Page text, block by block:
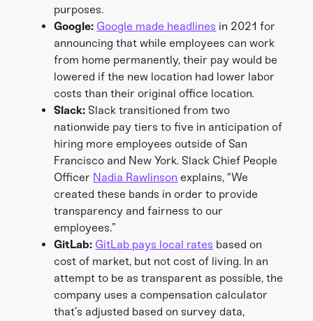
purposes.
Google: Google made headlines in 2021 for
announcing that while employees can work
from home permanently, their pay would be
lowered if the new location had lower labor
costs than their original office location.
Slack: Slack transitioned from two
nationwide pay tiers to five in anticipation of
hiring more employees outside of San
Francisco and New York. Slack Chief People
Officer Nadia Rawlinson explains, “We
created these bands in order to provide
transparency and fairness to our
employees.”
GitLab: GitLab pays local rates based on
cost of market, but not cost of living. In an
attempt to be as transparent as possible, the
company uses a compensation calculator
that’s adjusted based on survey data,